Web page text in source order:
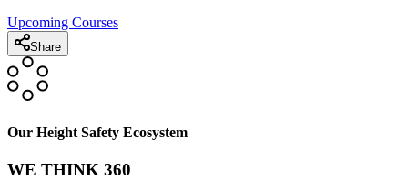
Upcoming Courses
Share
Our Height Safety Ecosystem
WE THINK 360